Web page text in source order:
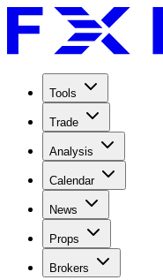
Tools
Trade
Analysis
Calendar
News
Props
Brokers